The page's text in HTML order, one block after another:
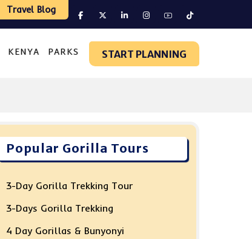
Travel Blog
START PLANNING
KENYA PARKS
Popular Gorilla Tours
3-Day Gorilla Trekking Tour
3-Days Gorilla Trekking
4 Day Gorillas & Bunyonyi